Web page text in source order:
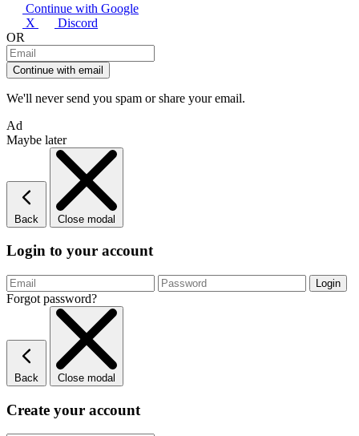
Continue with Google
X
Discord
OR
Continue with email
We'll never send you spam or share your email.
Ad
Maybe later
Back Close modal
Login to your account
Forgot password?
Back Close modal
Create your account